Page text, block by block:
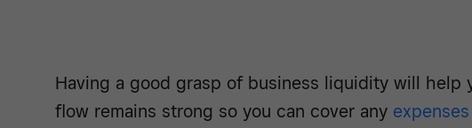
Having a good grasp of business liquidity will help
flow remains strong so you can cover any expenses